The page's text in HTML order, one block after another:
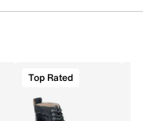
Top Rated